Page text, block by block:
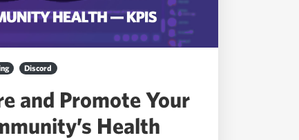
Discord
and Promote Your
Health